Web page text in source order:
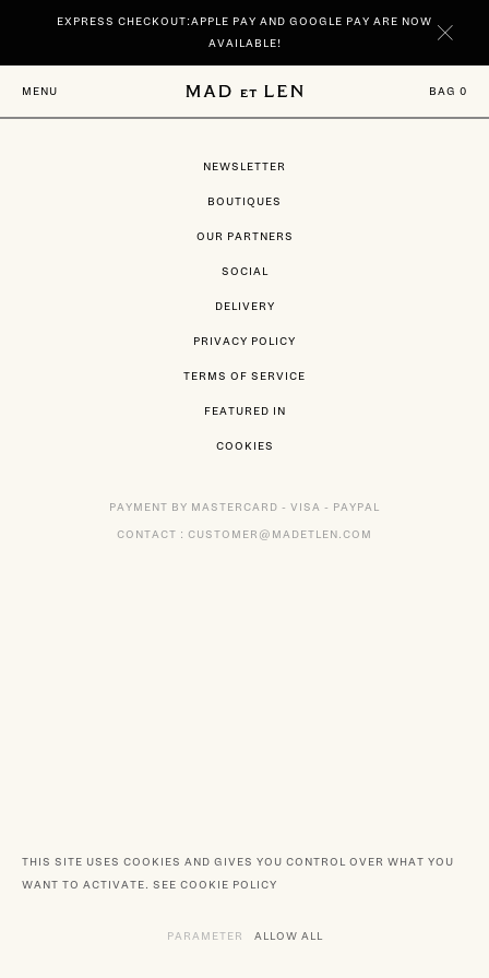
EXPRESS CHECKOUT:APPLE PAY AND GOOGLE PAY ARE NOW
AVAILABLE!
NEW | DISCOVER YOUR SIGNATURE SCENTS SPIRITUELLE AND TERRE
MENU BAG 0
NEWSLETTER
BOUTIQUES
OUR PARTNERS
SOCIAL
DELIVERY
PRIVACY POLICY
TERMS OF SERVICE
FEATURED IN
COOKIES
PAYMENT BY MASTERCARD - VISA - PAYPAL
CONTACT : CUSTOMER@MADETLEN.COM
THIS SITE USES COOKIES AND GIVES YOU CONTROL OVER WHAT YOU
WANT TO ACTIVATE. SEE COOKIE POLICY
PARAMETER THE VARIOUS SERVICES REQUIRING
ALLOW ALL